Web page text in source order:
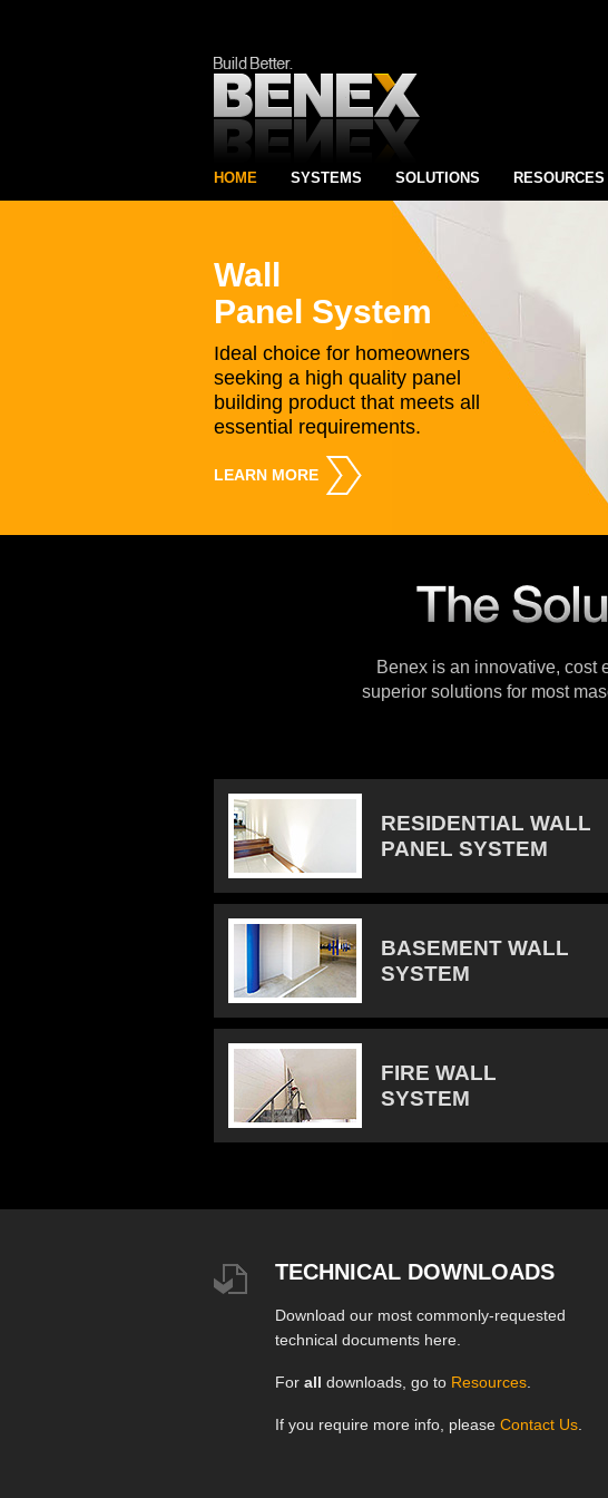
HOME SYSTEMS SOLUTIONS RESOURCES
Wall
Panel System
Ideal choice for homeowners
seeking a high quality panel
building product that meets all
essential requirements.
LEARN MORE
Benex is an innovative, cost
superior solutions for most
RESIDENTIAL WALL
PANEL SYSTEM
BASEMENT WALL
SYSTEM
FIRE WALL
SYSTEM
TECHNICAL DOWNLOADS
Download our most commonly-requested
technical documents here.
For all downloads, go to Resources
If you require more info, please Contact Us